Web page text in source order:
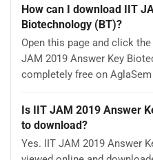
How can I download IIT
Biotechnology (BT)?
Open this page and click
JAM 2019 Answer Key
completely free on
Is IIT JAM 2019 Answer
to download?
Yes. IIT JAM 2019 Answer